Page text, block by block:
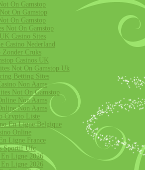
On Gamstop
On Gamstop
On Gamstop
Not On Gamstop
Casino Sites
Casino Nederland
Zonder Cruks
Casinos UK
Not On Gamstop Uk
Betting Sites
Non Aams
Not On Gamstop
Non Aams
Non Aams
Crypto Liste
En Ligne Belgique
Online
Ligne France
Sportif Ufc
En Ligne 2026
En Ligne 2026